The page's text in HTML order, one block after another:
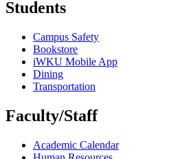
Students
Campus Safety
Bookstore
iWKU Mobile App
Dining
Transportation
Faculty/Staff
Academic Calendar